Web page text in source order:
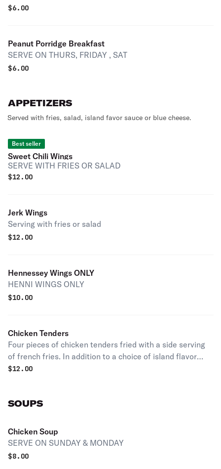
$6.00
Peanut Porridge Breakfast
SERVE ON THURS, FRIDAY , SAT
$6.00
APPETIZERS
Served with fries, salad, island favor sauce or blue cheese.
Best seller
Sweet Chili Wings
SERVE WITH FRIES OR SALAD
$12.00
Jerk Wings
Serving with fries or salad
$12.00
Hennessey Wings ONLY
HENNI WINGS ONLY
$10.00
Chicken Tenders
Four pieces of chicken tenders fried with a side serving
of french fries. In addition to a choice of island flavor
sauce or blue cheese.
$12.00
SOUPS
Chicken Soup
SERVE ON SUNDAY & MONDAY
$8.00